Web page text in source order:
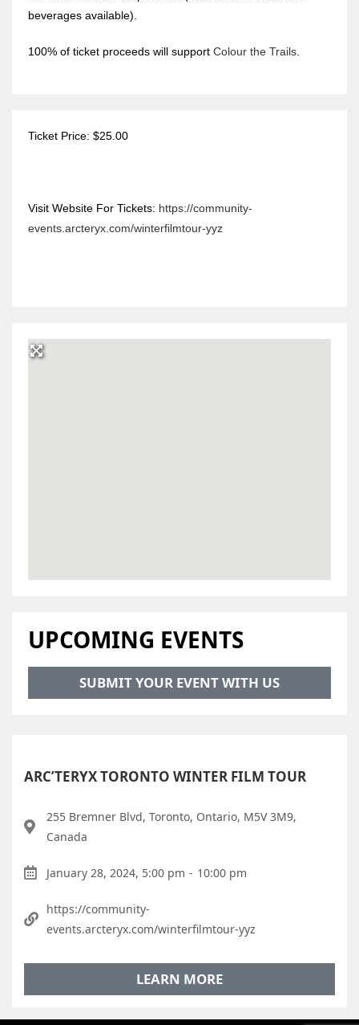
beverages available).
100% of ticket proceeds will support Colour the Trails
Ticket Price: $25.00
Visit Website For Tickets: https://community-
events.arcteryx.com/winterfilmtour-yyz
UPCOMING EVENTS
SUBMIT YOUR EVENT WITH US
ARC’TERYX TORONTO WINTER FILM TOUR
255 Bremner Blvd, Toronto, Ontario, M5V 3M9,
Canada
January 28, 2024, 5:00 pm - 10:00 pm
https://community-
events.arcteryx.com/winterfilmtour-yyz
LEARN MORE